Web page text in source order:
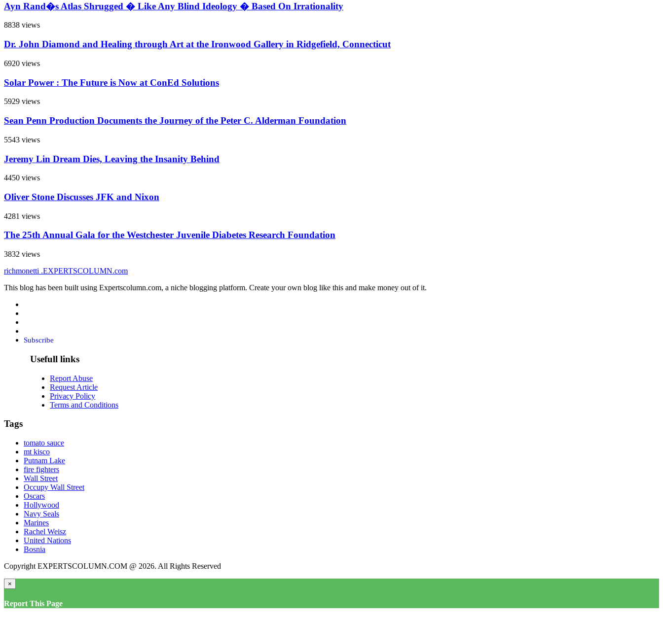
Ayn Rand�s Atlas Shrugged � Like Any Blind Ideology � Based On Irrationality
8838 views
Dr. John Diamond and Healing through Art at the Ironwood Gallery in Ridgefield, Connecticut
6920 views
Solar Power : The Future is Now at ConEd Solutions
5929 views
Sean Penn Production Documents the Journey of the Peter C. Alderman Foundation
5543 views
Jeremy Lin Dream Dies, Leaving the Insanity Behind
4450 views
Oliver Stone Discusses JFK and Nixon
4281 views
The 25th Annual Gala for the Westchester Juvenile Diabetes Research Foundation
3832 views
richmonetti .EXPERTSCOLUMN.com
This blog has been built using Expertscolumn.com, a niche blogging platform. Create your own blog like this and make money out of it.
Subscribe
Usefull links
Report Abuse
Request Article
Privacy Policy
Terms and Conditions
Tags
tomato sauce
mt kisco
Putnam Lake
fire fighters
Wall Street
Occupy Wall Street
Oscars
Hollywood
Navy Seals
Marines
Rachel Weisz
United Nations
Bosnia
Copyright EXPERTSCOLUMN.COM @ 2026. All Rights Reserved
×
Report This Page